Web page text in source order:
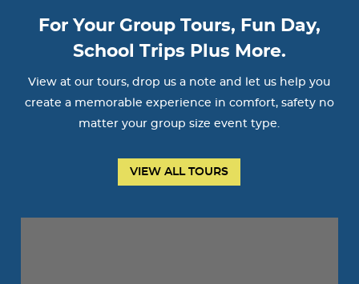
For Your Group Tours, Fun Day,
School Trips Plus More.
View at our tours, drop us a note and let us help you
create a memorable experience in comfort, safety no
matter your group size event type.
VIEW ALL TOURS